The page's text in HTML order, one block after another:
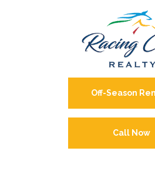
Call Now
Off-Season